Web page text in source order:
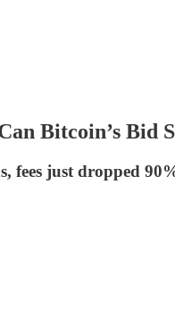
Bitcoin’s Bid
fees just dropped